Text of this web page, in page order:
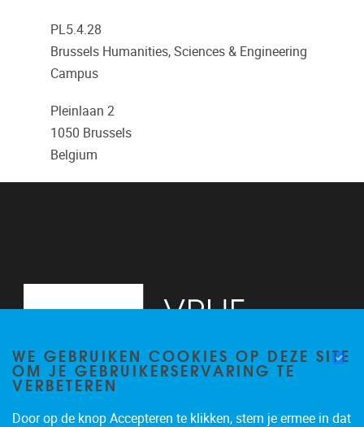
PL5.4.28
Brussels Humanities, Sciences & Engineering
Campus
Pleinlaan 2
1050 Brussels
Belgium
WE GEBRUIKEN COOKIES OP DEZE SITE
OM JE GEBRUIKERSERVARING TE
VERBETEREN
Door op de knop Accepteren te klikken, stem je ermee in dat